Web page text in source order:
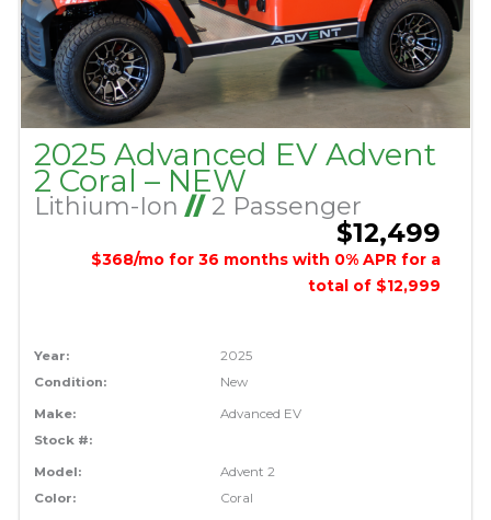
2025 Advanced EV Advent
2 Coral – NEW
Lithium-Ion //2 Passenger
$12,499
$368/mo for 36 months with 0% APR for a
total of $12,999
Year:
2025
Condition:
New
Make:
Advanced EV
Stock #:
Model:
Advent 2
Color:
Coral